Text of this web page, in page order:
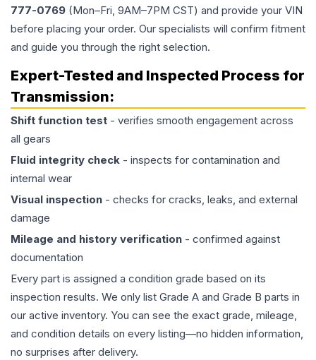
777-0769 (Mon–Fri, 9AM–7PM CST) and provide your VIN
before placing your order. Our specialists will confirm fitment
and guide you through the right selection.
Expert-Tested and Inspected Process for
Transmission:
Shift function test - verifies smooth engagement across
all gears
Fluid integrity check - inspects for contamination and
internal wear
Visual inspection - checks for cracks, leaks, and external
damage
Mileage and history verification - confirmed against
documentation
Every part is assigned a condition grade based on its
inspection results. We only list Grade A and Grade B parts in
our active inventory. You can see the exact grade, mileage,
and condition details on every listing—no hidden information,
no surprises after delivery.